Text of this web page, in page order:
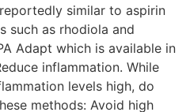
similar to aspirin
such as rhodiola and
Adapt which is available in
inflammation. While
levels high, do
methods: Avoid high